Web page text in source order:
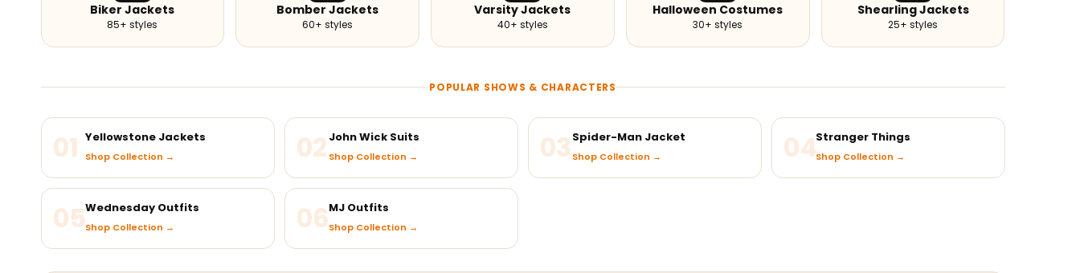
Biker Jackets
85+ styles
Bomber Jackets
60+ styles
Varsity Jackets
40+ styles
Halloween Costumes
30+ styles
Shearling Jackets
25+ styles
POPULAR SHOWS & CHARACTERS
01 Yellowstone Jackets
Shop Collection → 02 John Wick Suits
Shop Collection → 03 Spider-Man Jacket
Shop Collection → 04Stranger Things
Shop Collection →
05Wednesday Outfits
Shop Collection → 06MJ Outfits
Shop Collection →